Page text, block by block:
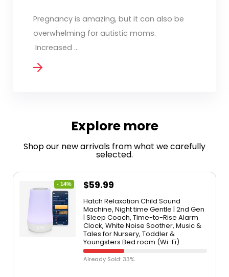
Pregnancy is amazing, but it can also be
overwhelming for autistic moms.
Increased ...
Explore more
Shop our new arrivals from what we carefully
selected.
- 14% $59.99
Hatch Relaxation Child Sound
Machine, Night time Gentle | 2nd Gen
| Sleep Coach, Time-to-Rise Alarm
Clock, White Noise Soother, Music &
Tales for Nursery, Toddler &
Youngsters Bed room (Wi-Fi)
Already Sold: 33%